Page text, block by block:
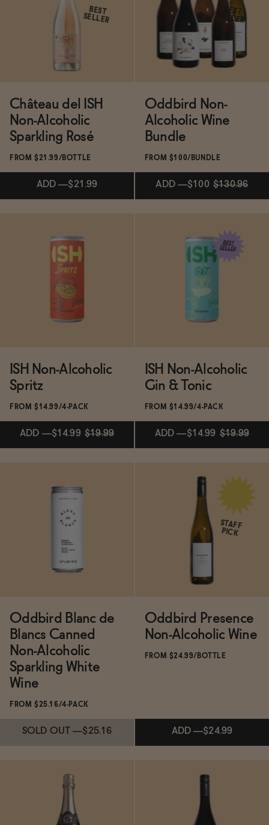
ADD —$24.99
BEST
SELLER
Château del ISH
Non-Alcoholic
Sparkling Rosé
FROM $21.99/BOTTLE
ADD —$21.99
Subscribe & Save 5%
ADD —$21.99
BEST
SELLER
Oddbird Non-
Alcoholic Wine
Bundle
FROM $100/BUNDLE
ADD —$100 $130.96
$130.96
ISH Non-Alcoholic
Spritz
FROM $14.99/4-PACK
ADD —$14.99 $19.99
$14.99
ISH Non-Alcoholic
Gin & Tonic
FROM $14.99/4-PACK
ADD —$14.99 $19.99
Subscribe & Save 5%
$14.99
Oddbird Blanc de
Blancs Canned
Non-Alcoholic
Sparkling White
Wine
FROM $25.16/4-PACK
SOLD OUT —$25.16
Subscribe & Save 5%
STAFF
PICK
Oddbird Presence
Non-Alcoholic Wine
FROM $24.99/BOTTLE
ADD —$24.99
Subscribe & Save 5%